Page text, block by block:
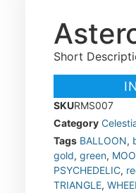
Short
SKURMS007
Category
Tags BALLOON,
gold,green,
PSYCHEDELIC,
TRIANGLE,